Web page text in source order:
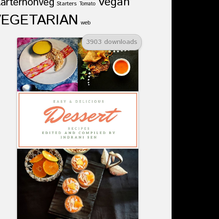
Starters Tomato
web
3903 downloads